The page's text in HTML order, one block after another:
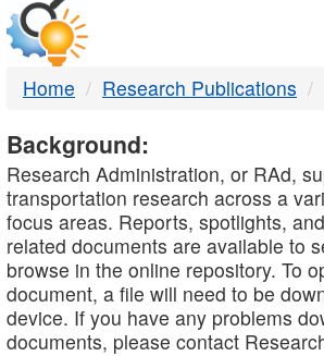
DTMB
Home Research Publications
Background:
Research Administration, or RAd,
transportation research across a
focus areas. Reports, spotlights,
related documents are available to
browse in the online repository. To
document, a file will need to be
device. If you have any problems
documents, please contact